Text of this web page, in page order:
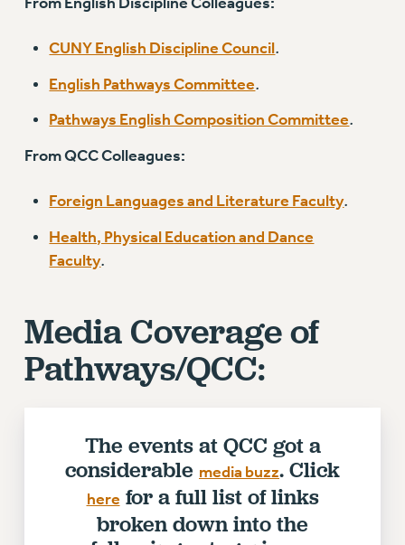
PARTY/SOCIAL
RALLY
CUNY BOARD OF TRUSTEES HEARINGS
Rights
FACULTY AND STAFF RIGHTS
RIGHTS UNDER CONTRACT – CUNY
THE GRIEVANCE PROCESS
RIGHTS UNDER LAW
HEO RIGHTS AND BENEFITS
CLT RIGHTS AND BENEFITS
ACADEMIC FREEDOM
HEALTH AND SAFETY
PART-TIMER RIGHTS & BENEFITS
DOWNLOAD BACKPAY ESTIMATOR
RESEARCH FOUNDATION RIGHTS
CUNY English Discipline Council.
English Pathways Committee.
Pathways English Composition Committee.
From QCC Colleagues:
Foreign Languages and Literature Faculty.
Health, Physical Education and Dance
Faculty.
Media Coverage of
Pathways/QCC:
The events at QCC got a
considerable media buzz. Click
here for a full list of links
broken down into the